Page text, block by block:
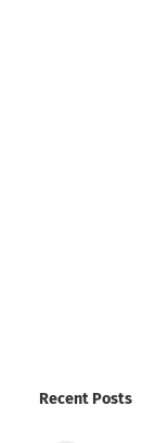
Recent Posts